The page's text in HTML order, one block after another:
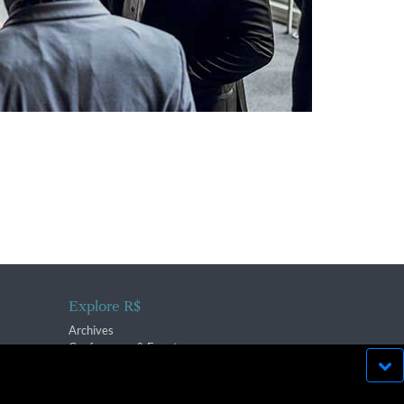
Explore R$
Archives
Conferences & Events
run effectively in